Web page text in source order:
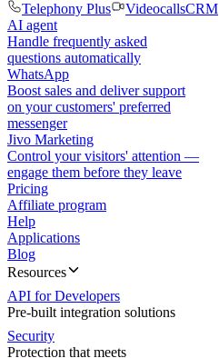
Telephony Plus
VideocallsCRM
AI agent
Handle frequently asked
questions automatically
WhatsApp
Boost sales and deliver support
on your customers' preferred
messenger
Jivo Marketing
Control your visitors' attention —
engage them before they leave
Pricing
Affiliate program
Help
Applications
Blog
Resources
API for Developers
Pre-built integration solutions
Security
Protection that meets